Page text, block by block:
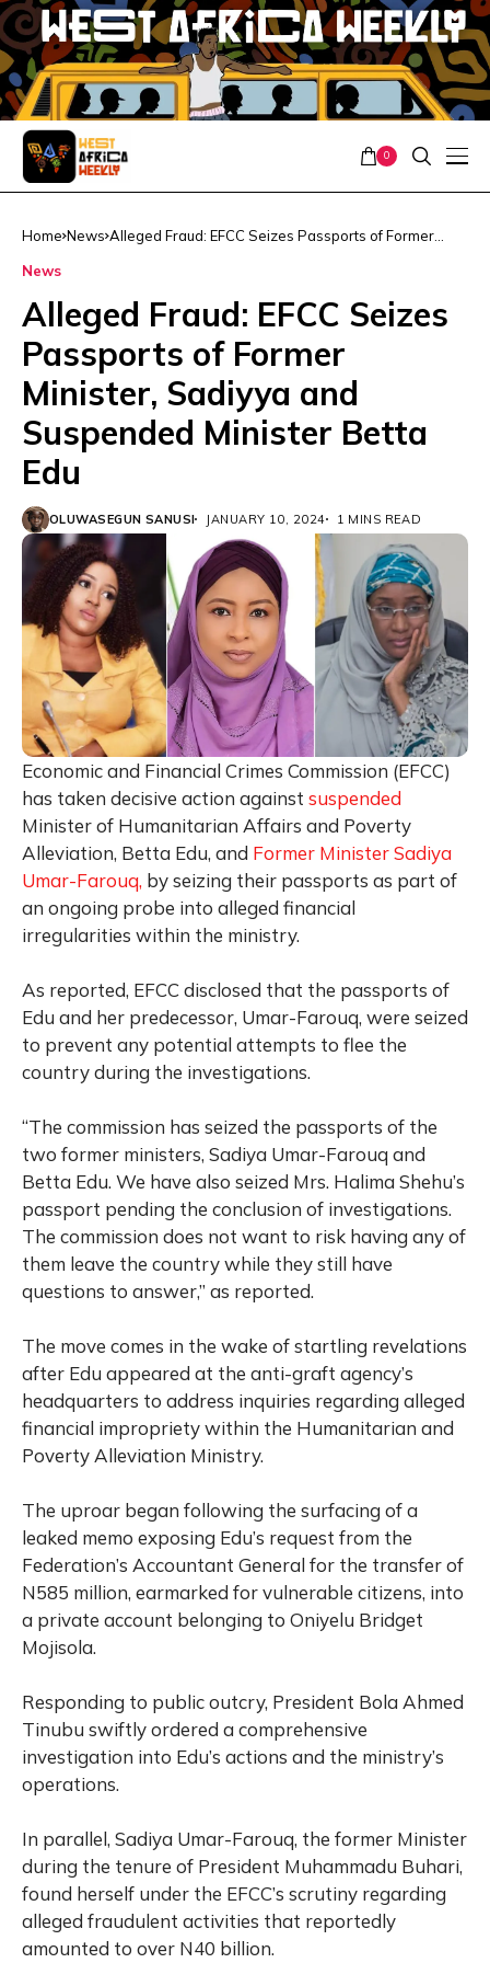
0
Home News Alleged Fraud: EFCC Seizes Passports of Former
News
Alleged Fraud: EFCC Seizes
Passports of Former
Minister, Sadiyya and
Suspended Minister Betta
Edu
OLUWASEGUN SANUSI JANUARY 10, 2024 1 MINS READ
Economic and Financial Crimes Commission (EFCC)
has taken decisive action against suspended
Minister of Humanitarian Affairs and Poverty
Alleviation, Betta Edu, and Former Minister Sadiya
Umar-Farouq, by seizing their passports as part of
an ongoing probe into alleged financial
irregularities within the ministry.
As reported, EFCC disclosed that the passports of
Edu and her predecessor, Umar-Farouq, were seized
to prevent any potential attempts to flee the
country during the investigations.
“The commission has seized the passports of the
two former ministers, Sadiya Umar-Farouq and
Betta Edu. We have also seized Mrs. Halima Shehu’s
passport pending the conclusion of investigations.
The commission does not want to risk having any of
them leave the country while they still have
questions to answer,” as reported.
The move comes in the wake of startling revelations
after Edu appeared at the anti-graft agency’s
headquarters to address inquiries regarding alleged
financial impropriety within the Humanitarian and
Poverty Alleviation Ministry.
The uproar began following the surfacing of a
leaked memo exposing Edu’s request from the
Federation’s Accountant General for the transfer of
N585 million, earmarked for vulnerable citizens, into
a private account belonging to Oniyelu Bridget
Mojisola.
Responding to public outcry, President Bola Ahmed
Tinubu swiftly ordered a comprehensive
investigation into Edu’s actions and the ministry’s
operations.
In parallel, Sadiya Umar-Farouq, the former Minister
during the tenure of President Muhammadu Buhari,
found herself under the EFCC’s scrutiny regarding
alleged fraudulent activities that reportedly
amounted to over N40 billion.